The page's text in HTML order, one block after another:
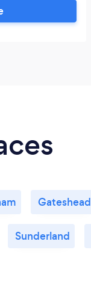
management
Asia, South
Gateshead
Sunderland